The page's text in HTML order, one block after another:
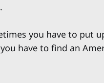
you have to put
have to find an